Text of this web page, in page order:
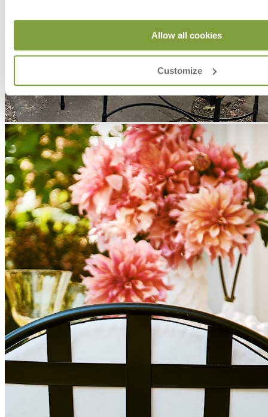
Allow all cookies
Customize
MAKE IT UNIQUELY YOURS
Our fabrics offer endless possibilities for personalization
with an extensive choice of color, texture, and pattern.
From bold stripes to timeless neutrals, they are the
cornerstone of your design.